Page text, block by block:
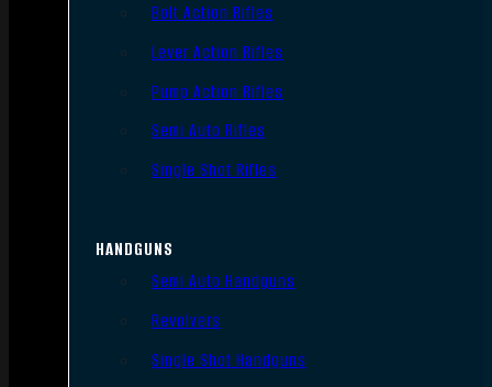
Bolt Action Rifles
Lever Action Rifles
Pump Action Rifles
Semi Auto Rifles
Single Shot Rifles
HANDGUNS
Semi Auto Handguns
Revolvers
Single Shot Handguns